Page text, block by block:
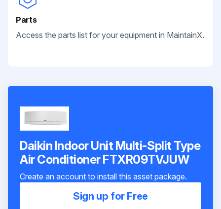
Parts
Access the parts list for your equipment in MaintainX.
Daikin Indoor Unit Multi-Split Type
Air Conditioner FTXR09TVJUW
Create an account to install this asset package.
Sign up for Free